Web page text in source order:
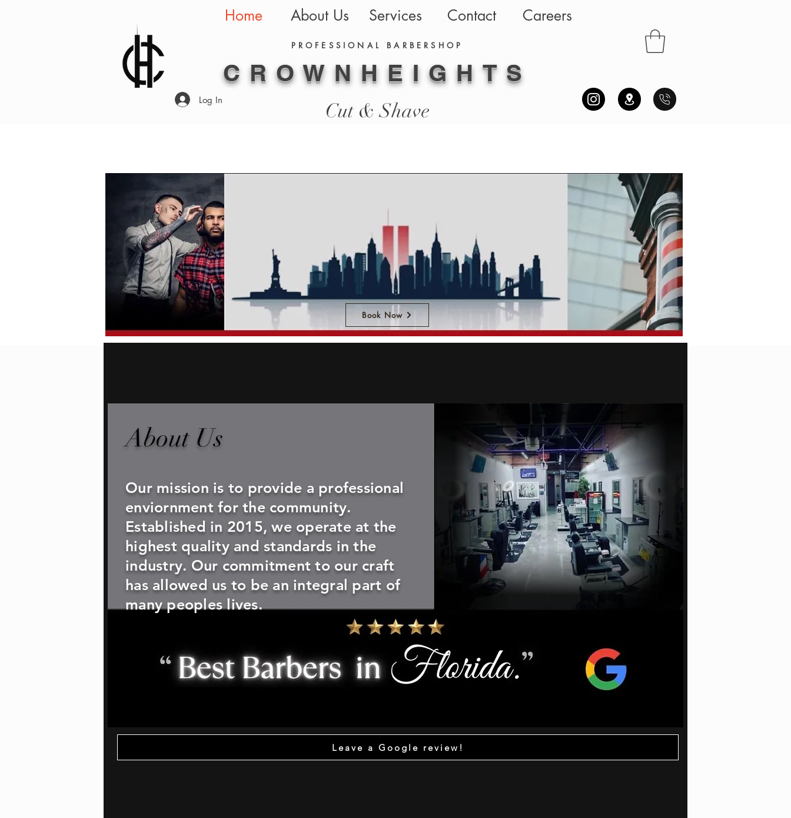
Home About Us Services Contact Careers
PROFESSIONAL BARBERSHOP
CROWNHEIGHTS
Cut & Shave
Log In
Book Now
Our mission is to provide a professional
enviornment for the community.
Established in 2015, we operate at the
highest quality and standards in the
industry. Our commitment to our craft
has allowed us to be an integral part of
many peoples lives.
About Us
Leave a Google review!